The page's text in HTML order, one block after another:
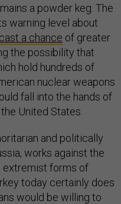
a powder keg. The
warning level about
a chance of greater
the possibility that
hold hundreds of
nuclear weapons
fall into the hands of
United States.
and politically
works against the
extremist forms of
today certainly does
would be willing to